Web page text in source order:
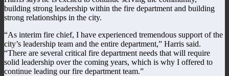
building strong leadership within the fire department and building
strong relationships in the city.
“As interim fire chief, I have experienced tremendous support of the
city’s leadership team and the entire department,” Harris said.
“There are several critical fire department needs that will require
solid leadership over the coming years, which is why I offered to
continue leading our fire department team.”